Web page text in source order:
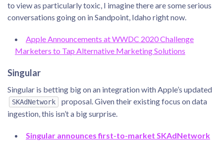
to view as particularly toxic, I imagine there are some serious
conversations going on in Sandpoint, Idaho right now.
Apple Announcements at WWDC 2020 Challenge
Marketers to Tap Alternative Marketing Solutions
Singular
Singular is betting big on an integration with Apple’s updated
SKAdNetwork
proposal. Given their existing focus on data
ingestion, this isn’t a big surprise.
Singular announces first-to-market SKAdNetwork